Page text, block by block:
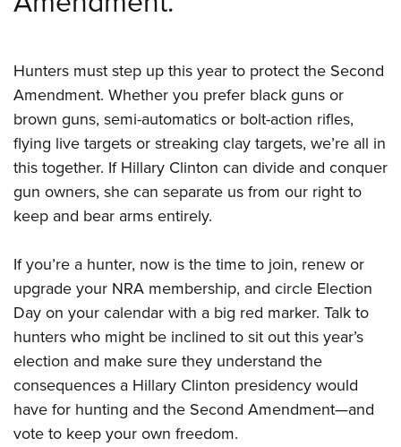
NRA Training Course Catalog
Women On Target® Instructional Shooting Clinics
Women's Wildlife Management / Conservation Scholarship
Youth Hunter Education Challenge
National Junior Shooting Camps
Youth Wildlife Art Contest
Home Air Gun Program
NRA Junior Membership
NRA Family
NRA Gun Safety Rules
Collegiate Shooting Programs
National Youth Shooting Sports Cooperative Program
Request for Eagle Scout Certificate
Hunters must step up this year to protect the Second
Amendment. Whether you prefer black guns or
brown guns, semi-automatics or bolt-action rifles,
flying live targets or streaking clay targets, we’re all in
this together. If Hillary Clinton can divide and conquer
gun owners, she can separate us from our right to
keep and bear arms entirely.
If you’re a hunter, now is the time to join, renew or
upgrade your NRA membership, and circle Election
Day on your calendar with a big red marker. Talk to
hunters who might be inclined to sit out this year’s
election and make sure they understand the
consequences a Hillary Clinton presidency would
have for hunting and the Second Amendment—and
vote to keep your own freedom.